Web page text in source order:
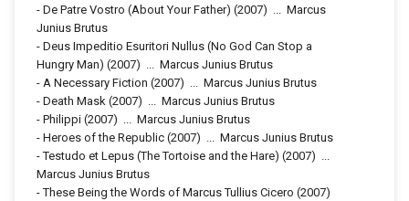
- De Patre Vostro (About Your Father) (2007) ... Marcus
Junius Brutus
- Deus Impeditio Esuritori Nullus (No God Can Stop a
Hungry Man) (2007) ... Marcus Junius Brutus
- A Necessary Fiction (2007) ... Marcus Junius Brutus
- Death Mask (2007) ... Marcus Junius Brutus
- Philippi (2007) ... Marcus Junius Brutus
- Heroes of the Republic (2007) ... Marcus Junius Brutus
-Testudo et Lepus (The Tortoise and the Hare) (2007) ...
Marcus Junius Brutus
-These Being the Words of Marcus Tullius Cicero (2007)